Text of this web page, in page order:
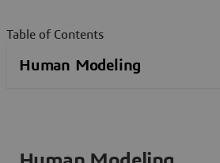
Table of Contents